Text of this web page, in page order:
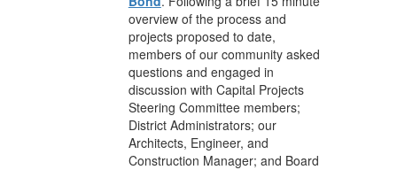
overview of the process and
projects proposed to date,
members of our community asked
questions and engaged in
discussion with Capital Projects
Steering Committee members;
District Administrators; our
Architects, Engineer, and
Construction Manager; and Board